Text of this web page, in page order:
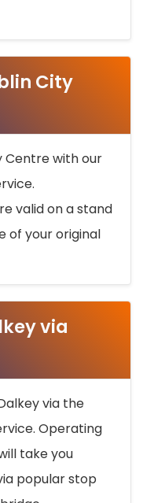
City
Centre with our
valid on a stand
of your original
via
via the
Operating
take you
popular stop